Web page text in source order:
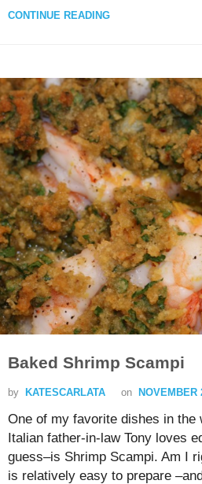
CONTINUE READING
Baked Shrimp Scampi
by KATESCARLATA on NOVEMBER
One of my favorite dishes in the
Italian father-in-law Tony loves
guess–is Shrimp Scampi. Am I
is relatively easy to prepare